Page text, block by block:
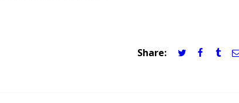
Share: